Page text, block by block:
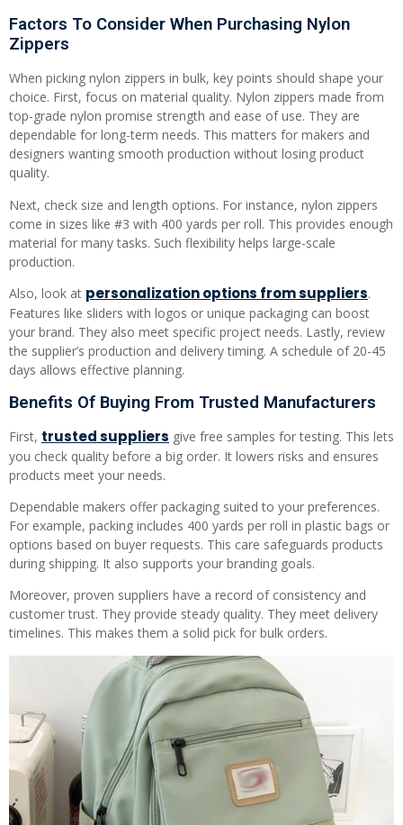
Factors To Consider When Purchasing Nylon
Zippers
When picking nylon zippers in bulk, key points should shape your
choice. First, focus on material quality. Nylon zippers made from
top-grade nylon promise strength and ease of use. They are
dependable for long-term needs. This matters for makers and
designers wanting smooth production without losing product
quality.
Next, check size and length options. For instance, nylon zippers
come in sizes like #3 with 400 yards per roll. This provides enough
material for many tasks. Such flexibility helps large-scale
production.
Also, look at personalization options from suppliers.
Features like sliders with logos or unique packaging can boost
your brand. They also meet specific project needs. Lastly, review
the supplier’s production and delivery timing. A schedule of 20-45
days allows effective planning.
Benefits Of Buying From Trusted Manufacturers
First, trusted suppliers give free samples for testing. This lets
you check quality before a big order. It lowers risks and ensures
products meet your needs.
Dependable makers offer packaging suited to your preferences.
For example, packing includes 400 yards per roll in plastic bags or
options based on buyer requests. This care safeguards products
during shipping. It also supports your branding goals.
Moreover, proven suppliers have a record of consistency and
customer trust. They provide steady quality. They meet delivery
timelines. This makes them a solid pick for bulk orders.